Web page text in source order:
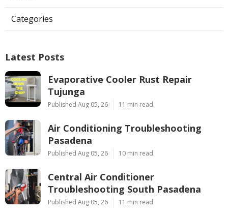
Categories
Latest Posts
Evaporative Cooler Rust Repair
Tujunga
Published Aug 05, 26 11 min read
Air Conditioning Troubleshooting
Pasadena
Published Aug 05, 26 10 min read
Central Air Conditioner
Troubleshooting South Pasadena
Published Aug 05, 26 11 min read